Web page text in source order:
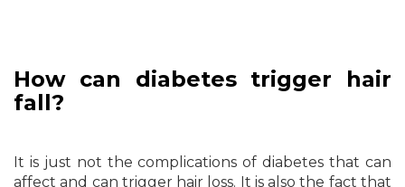
How can diabetes trigger hair
fall?
It is just not the complications of diabetes that can
affect and can trigger hair loss. It is also the fact that